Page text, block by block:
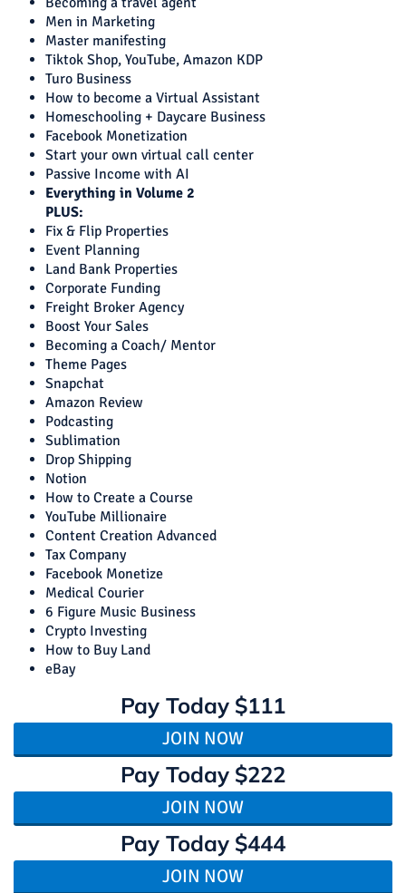
Men in Marketing
Master manifesting
Tiktok Shop, YouTube, Amazon KDP
Turo Business
How to become a Virtual Assistant
Homeschooling + Daycare Business
Facebook Monetization
Start your own virtual call center
Passive Income with AI
Everything in Volume 2
PLUS:
Fix & Flip Properties
Event Planning
Land Bank Properties
Corporate Funding
Freight Broker Agency
Boost Your Sales
Becoming a Coach/ Mentor
Theme Pages
Snapchat
Amazon Review
Podcasting
Sublimation
Drop Shipping
Notion
How to Create a Course
YouTube Millionaire
Content Creation Advanced
Tax Company
Facebook Monetize
Medical Courier
6 Figure Music Business
Crypto Investing
How to Buy Land
eBay
Pay Today $111
JOIN NOW
Pay Today $222
JOIN NOW
Pay Today $444
JOIN NOW